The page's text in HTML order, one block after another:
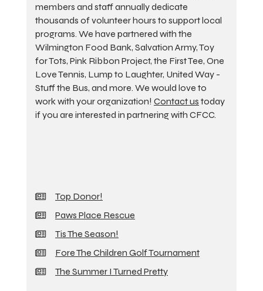
members and staff annually dedicate
thousands of volunteer hours to support local
programs. We have partnered with the
Wilmington Food Bank, Salvation Army, Toy
for Tots, Pink Ribbon Project, the First Tee, One
Love Tennis, Lump to Laughter, United Way -
Stuff the Bus, and more. We would love to
work with your organization! Contact us today
if you are interested in partnering with CFCC.
Top Donor!
Paws Place Rescue
Tis The Season!
Fore The Children Golf Tournament
The Summer I Turned Pretty